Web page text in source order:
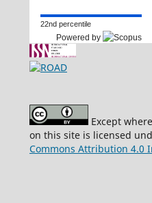
22nd percentile
Powered by
Except
on this site is licensed
Commons Attribution 4.0